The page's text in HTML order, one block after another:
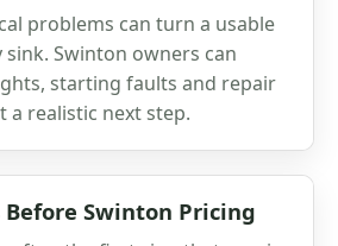
problems can turn a usable
Swinton owners can
starting faults and repair
a realistic next step.
Swinton Pricing